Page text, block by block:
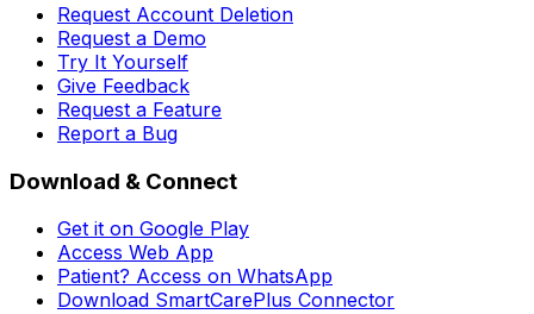
Request Account Deletion
Request a Demo
Try It Yourself
Give Feedback
Request a Feature
Report a Bug
Download & Connect
Get it on Google Play
Access Web App
Patient? Access on WhatsApp
Download SmartCarePlus Connector